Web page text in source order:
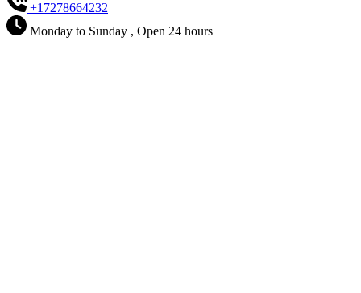
+17278664232
Monday to Sunday , Open 24 hours